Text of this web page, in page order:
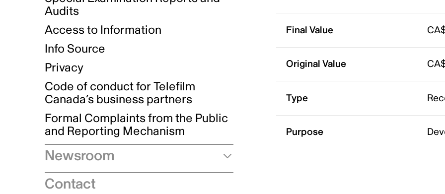
Audits
Access to Information
Info Source
Privacy
Code of conduct for Telefilm
Canada’s business partners
Formal Complaints from the Public
and Reporting Mechanism
Newsroom
Speeches
Contact
Final Value
Original Value
Type
Purpose